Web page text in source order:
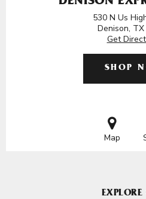
530 N Us
Denison,
Get
SHOP
Map
EXPLORE